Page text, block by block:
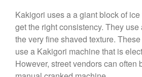
About
Kakigori uses a a giant block of
get the right consistency. They
the very fine shaved texture.
use a Kakigori machine that is
However, street vendors can often